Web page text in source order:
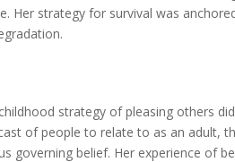
Her strategy for survival was
strategy of pleasing others
of people to relate to as an adult,
governing belief. Her experience of